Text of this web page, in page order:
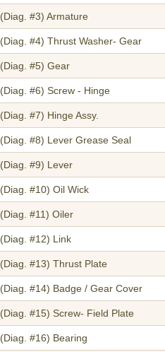
(Diag. #3) Armature
(Diag. #4) Thrust Washer- Gear
(Diag. #5) Gear
(Diag. #6) Screw - Hinge
(Diag. #7) Hinge Assy.
(Diag. #8) Lever Grease Seal
(Diag. #9) Lever
(Diag. #10) Oil Wick
(Diag. #11) Oiler
(Diag. #12) Link
(Diag. #13) Thrust Plate
(Diag. #14) Badge / Gear Cover
(Diag. #15) Screw- Field Plate
(Diag. #16) Bearing